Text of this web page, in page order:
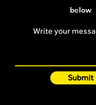
below
Write your
Submit